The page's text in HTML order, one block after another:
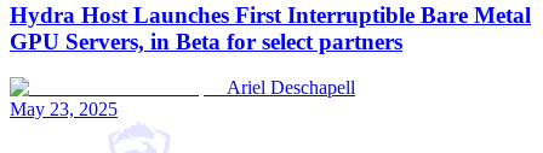
Hydra Host Launches First Interruptible Bare Metal
GPU Servers, in Beta for select partners
Ariel Deschapell
May 23, 2025